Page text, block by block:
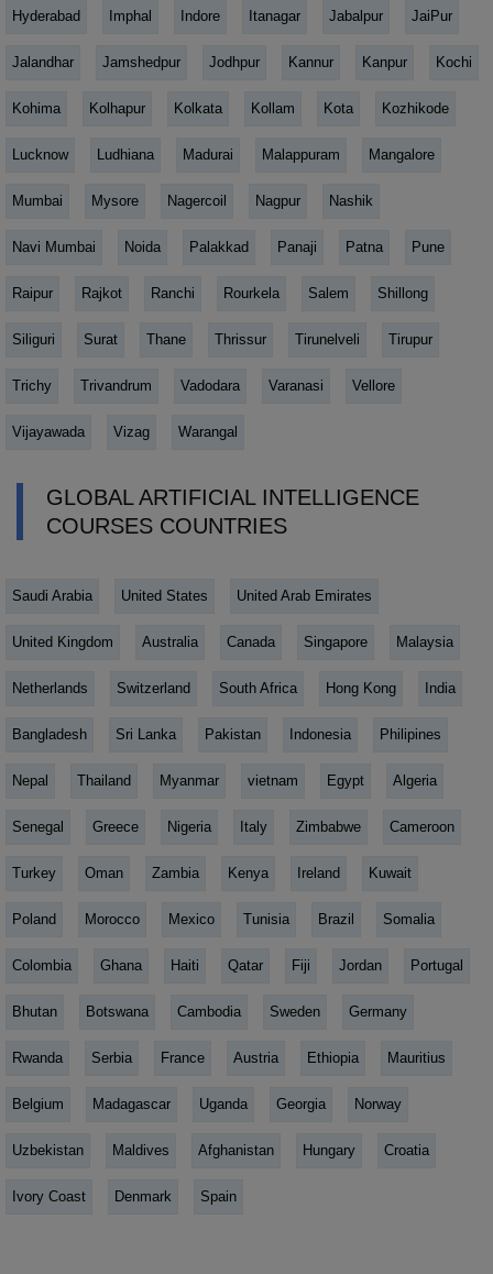
Hyderabad Imphal Indore Itanagar Jabalpur JaiPur
Jalandhar Jamshedpur Jodhpur Kannur Kanpur Kochi
Kohima Kolhapur Kolkata Kollam Kota Kozhikode
Lucknow Ludhiana Madurai Malappuram Mangalore
Mumbai Mysore Nagercoil Nagpur Nashik
Navi Mumbai Noida Palakkad Panaji Patna Pune
Raipur Rajkot Ranchi Rourkela Salem Shillong
Siliguri Surat Thane Thrissur Tirunelveli Tirupur
Trichy Trivandrum Vadodara Varanasi Vellore
Vijayawada Vizag Warangal
GLOBAL ARTIFICIAL INTELLIGENCE
COURSES COUNTRIES
Saudi Arabia United States United Arab Emirates
United Kingdom Australia Canada Singapore Malaysia
Netherlands Switzerland South Africa Hong Kong India
Bangladesh Sri Lanka Pakistan Indonesia Philipines
Nepal Thailand Myanmar vietnam Egypt Algeria
Senegal Greece Nigeria Italy Zimbabwe Cameroon
Turkey Oman Zambia Kenya Ireland Kuwait
Poland Morocco Mexico Tunisia Brazil Somalia
Colombia Ghana Haiti Qatar Fiji Jordan Portugal
Bhutan Botswana Cambodia Sweden Germany
Rwanda Serbia France Austria Ethiopia Mauritius
Belgium Madagascar Uganda Georgia Norway
Uzbekistan Maldives Afghanistan Hungary Croatia
Ivory Coast Denmark Spain